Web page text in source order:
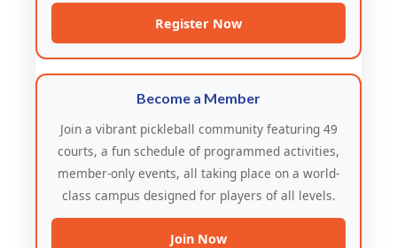
Register Now
Become a Member
Join a vibrant pickleball community featuring 49
courts, a fun schedule of programmed activities,
member-only events, all taking place on a world-
class campus designed for players of all levels.
Join Now